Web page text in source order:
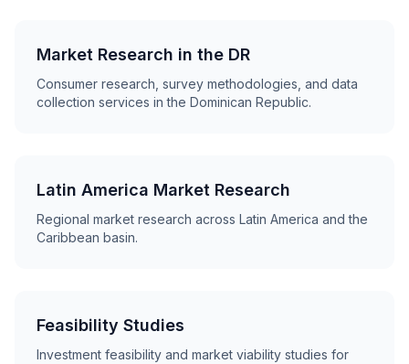
Market Research in the DR
Consumer research, survey methodologies, and data
collection services in the Dominican Republic.
Latin America Market Research
Regional market research across Latin America and the
Caribbean basin.
Feasibility Studies
Investment feasibility and market viability studies for